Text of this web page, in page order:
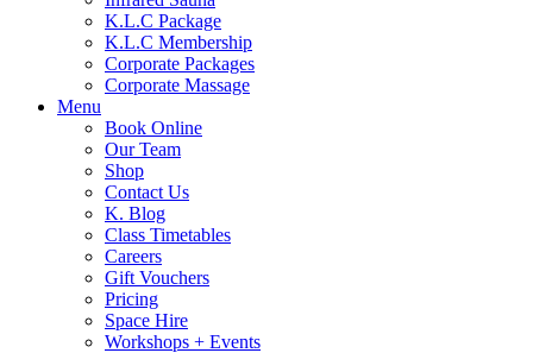
K.L.C Package
K.L.C Membership
Corporate Packages
Corporate Massage
Menu
Book Online
Our Team
Shop
Contact Us
K. Blog
Class Timetables
Careers
Gift Vouchers
Pricing
Space Hire
Workshops + Events